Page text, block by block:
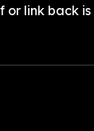
or link back is